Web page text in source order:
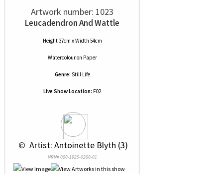
Artwork number: 1023
Leucadendron And Wattle
Height 37cm x Width 54cm
Watercolouron Paper
Genre: Still Life
Live Show Location: F02
© Artist: Antoinette Blyth (3)
NRN# 000-1925-0260-01